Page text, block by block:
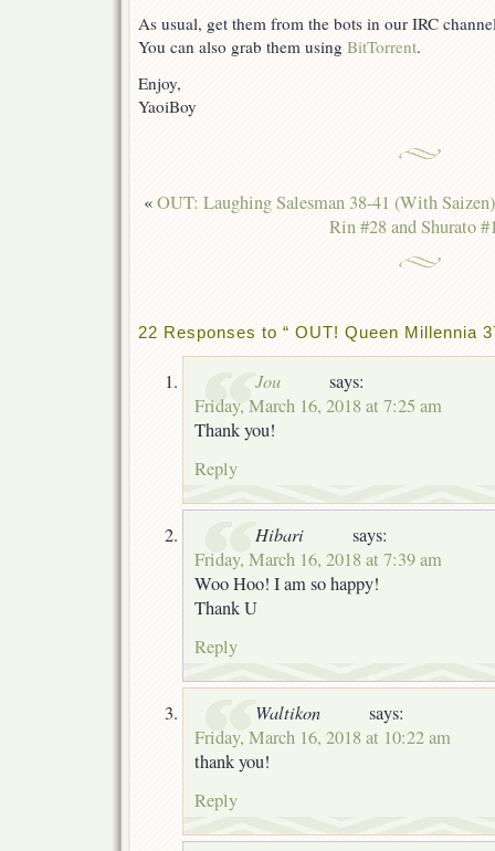
As usual, get them from the bots in our IRC
You can also grab them using BitTorrent.
Enjoy,
YaoiBoy
«OUT: Laughing Salesman 38-41 (With Saizen)
Rin #28 and Shurato
22 Responses to “ OUT! Queen Millennia
Jou
says:
Friday, March 16, 2018 at 7:25 am
Thank you!
Reply
Hibari
says:
Friday, March 16, 2018 at 7:39 am
Woo Hoo! I am so happy!
Thank U
Reply
Waltikon
says:
Friday, March 16, 2018 at 10:22 am
thank you!
Reply